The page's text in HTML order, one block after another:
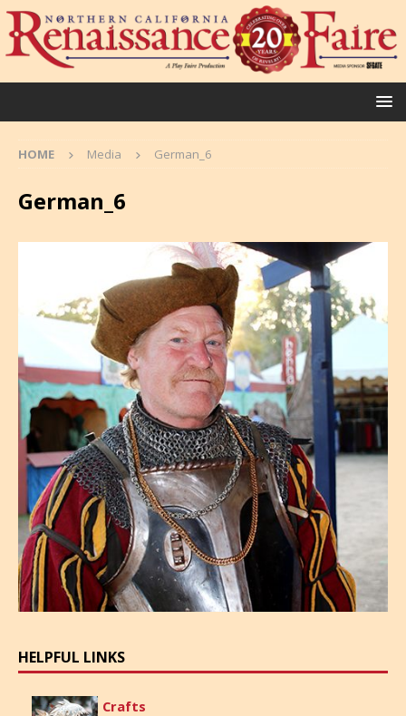
HOME Media German_6
German_6
HELPFUL LINKS
Crafts